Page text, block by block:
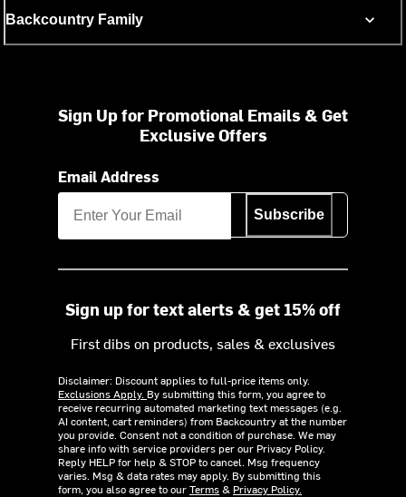
Backcountry Family
Sign Up for Promotional Emails & Get
Exclusive Offers
Email Address
Subscribe
Sign up for text alerts & get 15% off
First dibs on products, sales & exclusives
Disclaimer: Discount applies to full-price items only.
Exclusions Apply. By submitting this form, you agree to
receive recurring automated marketing text messages (e.g.
AI content, cart reminders) from Backcountry at the number
you provide. Consent not a condition of purchase. We may
share info with service providers per our Privacy Policy.
Reply HELP for help & STOP to cancel. Msg frequency
varies. Msg & data rates may apply. By submitting this
form, you also agree to ourTerms& Privacy Policy.